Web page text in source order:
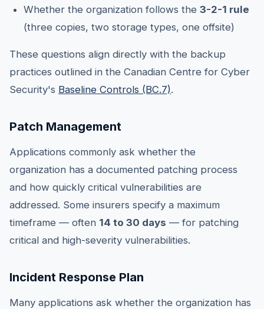
Whether the organization follows the 3-2-1 rule
(three copies, two storage types, one offsite)
These questions align directly with the backup
practices outlined in the Canadian Centre for Cyber
Security's Baseline Controls (BC.7).
Patch Management
Applications commonly ask whether the
organization has a documented patching process
and how quickly critical vulnerabilities are
addressed. Some insurers specify a maximum
timeframe — often 14 to 30 days — for patching
critical and high-severity vulnerabilities.
Incident Response Plan
Many applications ask whether the organization has